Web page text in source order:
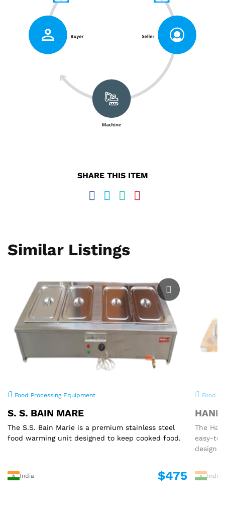
SHARE THIS ITEM
Similar Listings
Food Processing Equipment
S. S. BAIN MARE
The S.S. Bain Marie is a premium stainless steel
food warming unit designed to keep cooked food.
India $475
Food
HAND
The
easy-
India